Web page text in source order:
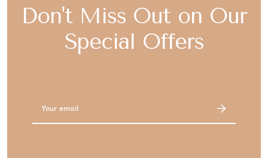
Don't Miss Out on Our
Special Offers